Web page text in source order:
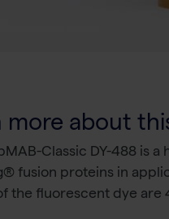
more about
Classic DY-488 is
fusion proteins in
the fluorescent dye are